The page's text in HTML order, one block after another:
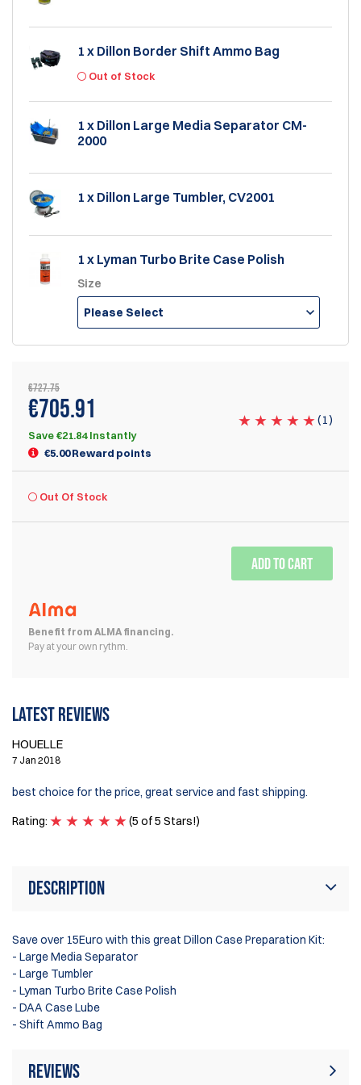
1 x Dillon Border Shift Ammo Bag
Out of Stock
1 x Dillon Large Media Separator CM-
2000
1 x Dillon Large Tumbler, CV2001
1 x Lyman Turbo Brite Case Polish
Size
Please Select
€727.75
€705.91
Save €21.84 Instantly
€5.00 Reward points
(1)
Out Of Stock
ADD TO CART
Benefit from ALMA financing.
Pay at your own rythm.
Latest reviews
HOUELLE
7 Jan 2018
best choice for the price, great service and fast shipping.
Rating:
(5 of 5 Stars!)
Description
Save over 15Euro with this great Dillon Case Preparation Kit:
- Large Media Separator
- Large Tumbler
- Lyman Turbo Brite Case Polish
- DAA Case Lube
- Shift Ammo Bag
Reviews